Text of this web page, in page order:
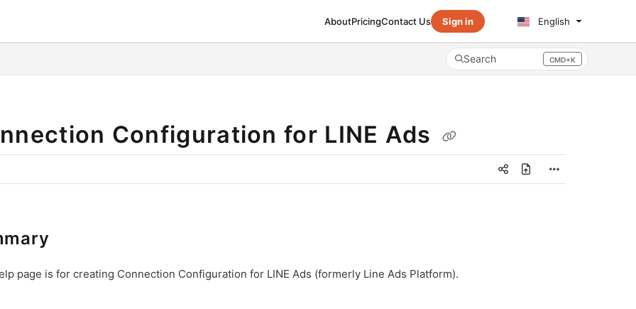
AboutPricingContact Us Sign in English
Search CMD+K
Press CMD+K to open search
Configuration for LINE Ads
page is for creating Connection Configuration for LINE Ads (formerly Line Ads Platform).